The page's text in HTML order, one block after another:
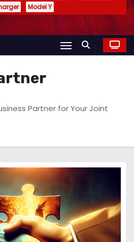
Model Y
Partner for Your Joint